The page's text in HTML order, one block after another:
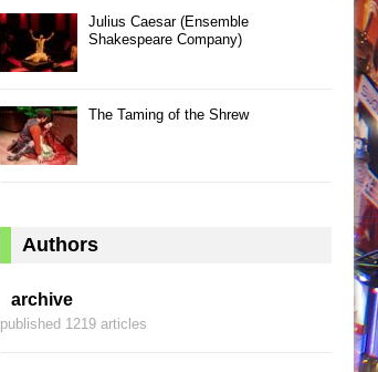
Julius Caesar (Ensemble
Shakespeare Company)
The Taming of the Shrew
Authors
archive
published 1219 articles